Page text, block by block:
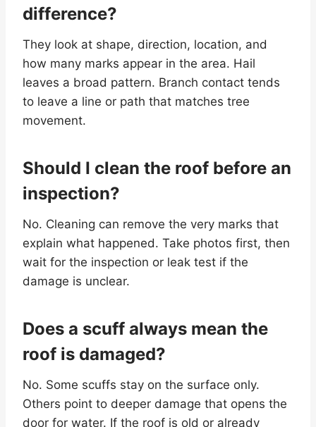
difference?
They look at shape, direction, location, and
how many marks appear in the area. Hail
leaves a broad pattern. Branch contact tends
to leave a line or path that matches tree
movement.
Should I clean the roof before an
inspection?
No. Cleaning can remove the very marks that
explain what happened. Take photos first, then
wait for the inspection or leak test if the
damage is unclear.
Does a scuff always mean the
roof is damaged?
No. Some scuffs stay on the surface only.
Others point to deeper damage that opens the
door for water. If the roof is old or already